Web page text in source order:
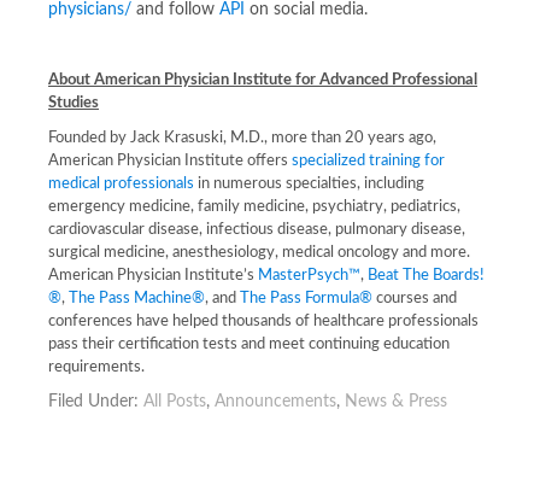
physicians/ and follow API on social media.
About American Physician Institute for Advanced Professional
Studies
Founded by Jack Krasuski, M.D., more than 20 years ago,
American Physician Institute offers specialized training for
medical professionals in numerous specialties, including
emergency medicine, family medicine, psychiatry, pediatrics,
cardiovascular disease, infectious disease, pulmonary disease,
surgical medicine, anesthesiology, medical oncology and more.
American Physician Institute’s MasterPsych™, Beat The Boards!
®, The Pass Machine®, and The Pass Formula® courses and
conferences have helped thousands of healthcare professionals
pass their certification tests and meet continuing education
requirements.
Filed Under: All Posts, Announcements, News & Press